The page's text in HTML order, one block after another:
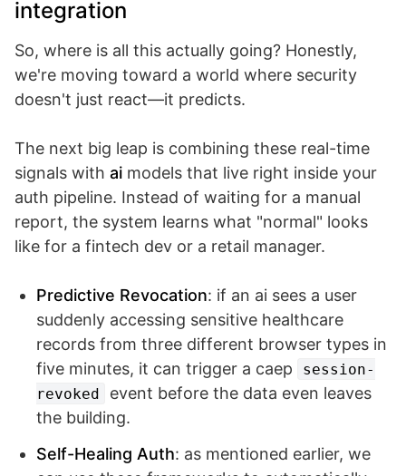
integration
So, where is all this actually going? Honestly,
we're moving toward a world where security
doesn't just react—it predicts.
The next big leap is combining these real-time
signals with ai models that live right inside your
auth pipeline. Instead of waiting for a manual
report, the system learns what "normal" looks
like for a fintech dev or a retail manager.
Predictive Revocation: if an ai sees a user
suddenly accessing sensitive healthcare
records from three different browser types in
five minutes, it can trigger a caep
session-
revoked
event before the data even leaves
the building.
Self-Healing Auth: as mentioned earlier, we